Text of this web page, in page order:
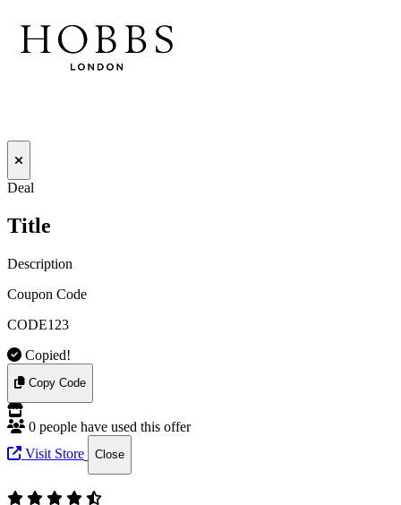
Deal
Title
Description
Coupon Code
CODE123
Copied!
Copy Code
0 people have used this offer
Visit Store
Close